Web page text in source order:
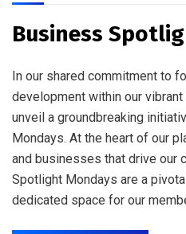
Business
In our shared commitment to
development within our vibrant
unveil a groundbreaking
Mondays. At the heart of our
and businesses that drive our
Spotlight Mondays are a
dedicated space for our